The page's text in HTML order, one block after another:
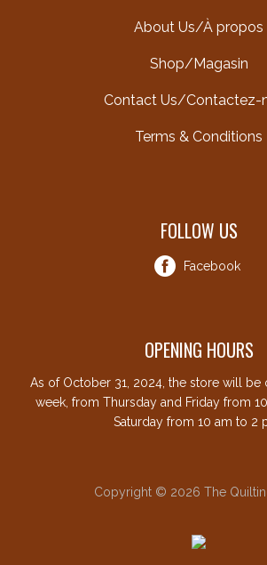
About Us/À propos
Shop/Magasin
Contact Us/Contactez-
Terms & Conditions
FOLLOW US
Facebook
OPENING HOURS
As of October 31, 2024, the store will be
week, from Thursday and Friday from
Saturday from 10 am to 2
Copyright © 2026 The